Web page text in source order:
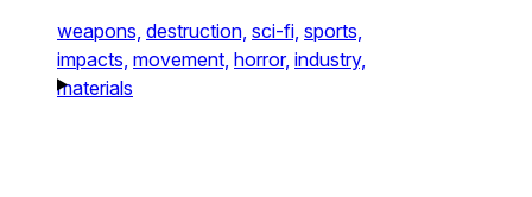
weapons, destruction, sci-fi, sports,
impacts, movement, horror, industry,
materials